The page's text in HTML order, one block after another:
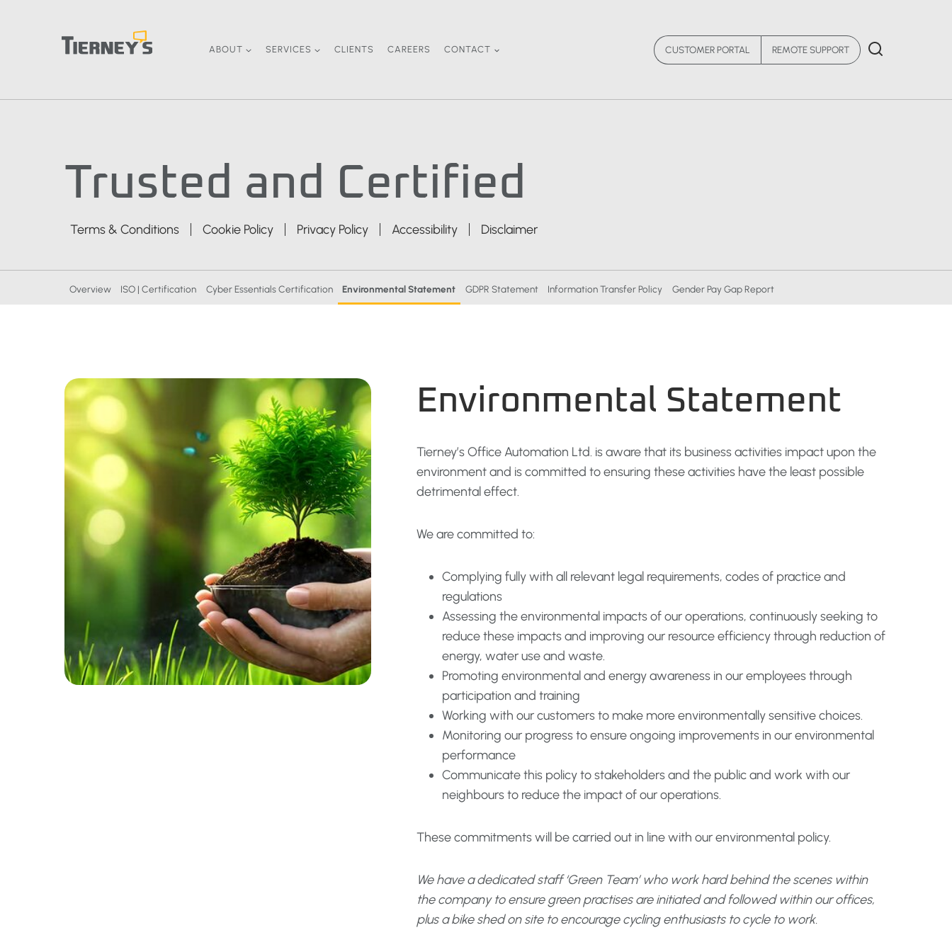
ABOUT SERVICES CLIENTS CAREERS CONTACT CUSTOMER PORTAL REMOTE SUPPORT
Trusted and Certified
Terms & Conditions Cookie Policy Privacy Policy Accessibility Disclaimer
Overview ISO | Certification Cyber Essentials Certification Environmental Statement GDPR Statement Information Transfer Policy Gender Pay Gap Report
Environmental Statement
Tierney’s Office Automation Ltd. is aware that its business activities impact upon the
environment and is committed to ensuring these activities have the least possible
detrimental effect.
We are committed to:
Complying fully with all relevant legal requirements, codes of practice and
regulations
Assessing the environmental impacts of our operations, continuously seeking to
reduce these impacts and improving our resource efficiency through reduction of
energy, water use and waste.
Promoting environmental and energy awareness in our employees through
participation and training
Working with our customers to make more environmentally sensitive choices.
Monitoring our progress to ensure ongoing improvements in our environmental
performance
Communicate this policy to stakeholders and the public and work with our
neighbours to reduce the impact of our operations.
These commitments will be carried out in line with our environmental policy.
We have a dedicated staff ‘Green Team’ who work hard behind the scenes within
the company to ensure green practises are initiated and followed within our offices,
plus a bike shed on site to encourage cycling enthusiasts to cycle to work.